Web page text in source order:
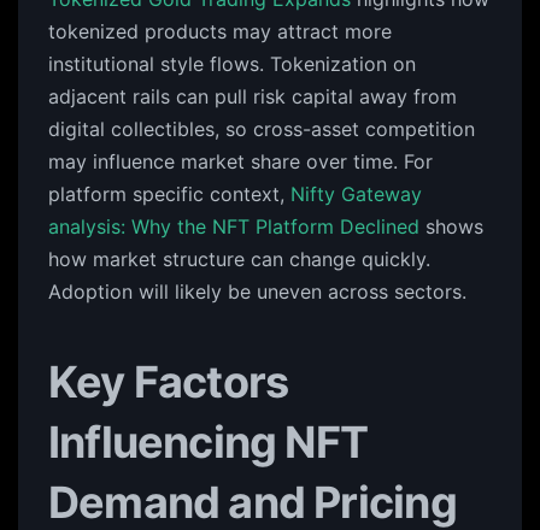
tokenized products may attract more
institutional style flows. Tokenization on
adjacent rails can pull risk capital away from
digital collectibles, so cross-asset competition
may influence market share over time. For
platform specific context, Nifty Gateway
analysis: Why the NFT Platform Declined shows
how market structure can change quickly.
Adoption will likely be uneven across sectors.
Key Factors
Influencing NFT
Demand and Pricing